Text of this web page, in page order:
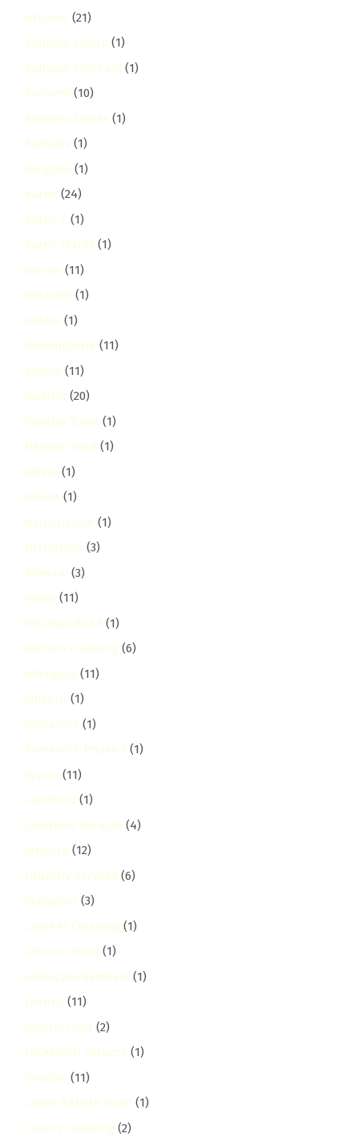
kahawa (21)
Kahawa Sukari (1)
Kahawa Wendani (1)
Kaloleni (10)
Kaloleni Estate (1)
Kamakis (1)
kangemi (1)
Karen (24)
Karen C (1)
Karen Hardy (1)
karura (11)
kasarani (1)
Katani (1)
Kawangware (11)
Kayole (11)
Kiambu (20)
Kiambu Town (1)
kiambu-road (1)
Kibera (1)
Kihara (1)
kikuyu-town (1)
kileleshwa (3)
Kilimani (3)
Kinoo (11)
Kirichwa Road (1)
Kitchen Cleaning (6)
Kitengela (11)
Kitisuru (1)
komarock (1)
Komarock Phase 5 (1)
kyuna (11)
Landlord (1)
Landlord Services (4)
langata (12)
Laundry Services (6)
lavington (3)
Leather Cleaning (1)
Lenana Road (1)
Limescale Removal (1)
Limuru (11)
limuru-road (2)
Locksmith Services (1)
loresho (11)
Lower Kabete Road (1)
Luxury Cleaning (2)